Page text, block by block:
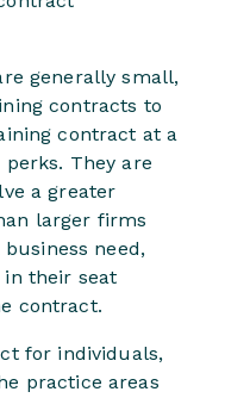
generally small,
contracts to
contract at a
They are
a greater
larger firms
need,
in their seat
contract.
for individuals,
practice areas